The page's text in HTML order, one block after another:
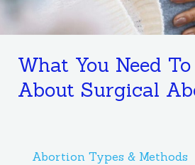
What You Need
About Surgical
Abortion Types & Methods